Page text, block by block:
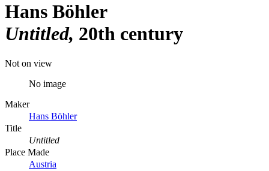
Hans Böhler
Untitled 20th century
Not on view
No image
Maker
Hans Böhler
Title
Untitled
Place Made
Austria